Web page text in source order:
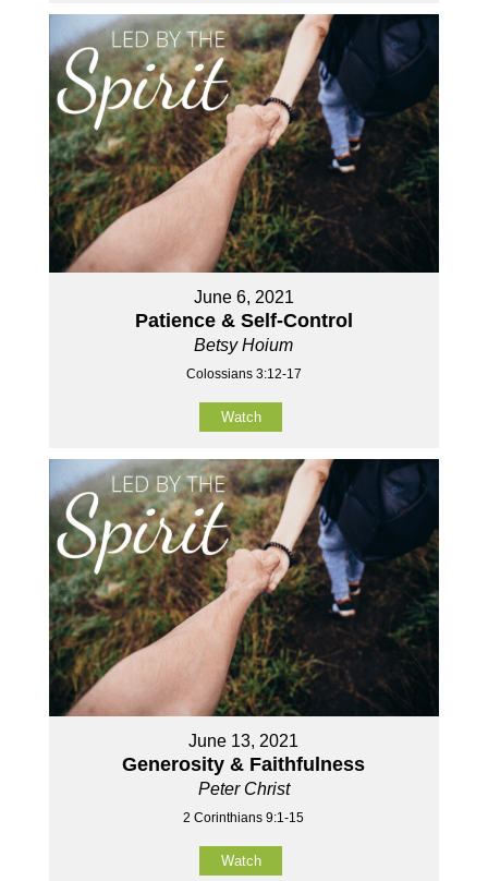
June 6, 2021
Patience & Self-Control
Betsy Hoium
Colossians 3:12-17
Watch
June 13, 2021
Generosity & Faithfulness
Peter Christ
2 Corinthians 9:1-15
Watch